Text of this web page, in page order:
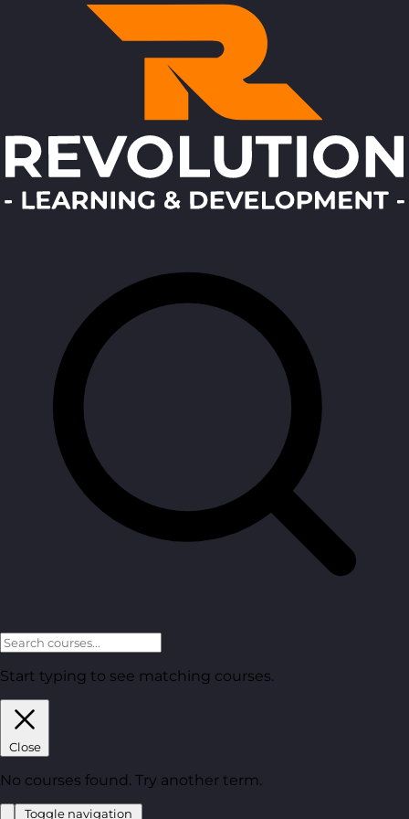
Start typing to see matching courses.
Close
No courses found. Try another term.
Toggle navigation